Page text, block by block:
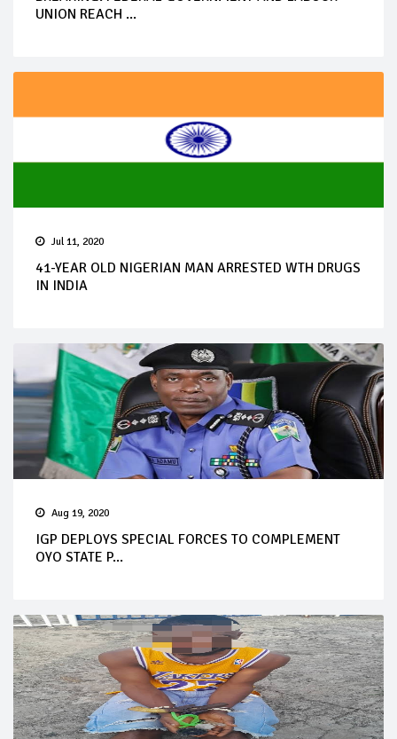
UNION REACH ...
Jul 11, 2020
41-YEAR OLD NIGERIAN MAN ARRESTED WTH DRUGS
IN INDIA
Aug 19, 2020
IGP DEPLOYS SPECIAL FORCES TO COMPLEMENT
OYO STATE P...